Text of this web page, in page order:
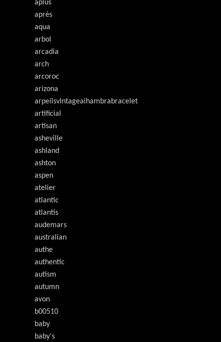
aplus
après
aqua
arbol
arcadia
arch
arcoroc
arizona
arpeilsvlntageaihambrabracelet
artificial
artisan
asheville
ashland
ashton
aspen
atelier
atlantic
atlantis
audemars
australian
authe
authentic
autism
autumn
avon
b00510
baby
baby's